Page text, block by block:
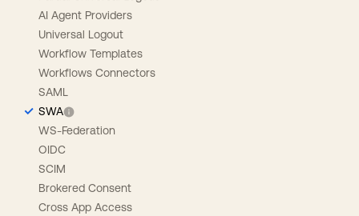
AI Agent Providers
Universal Logout
Workflow Templates
Workflows Connectors
SAML
SWA
WS-Federation
OIDC
SCIM
Brokered Consent
Cross App Access